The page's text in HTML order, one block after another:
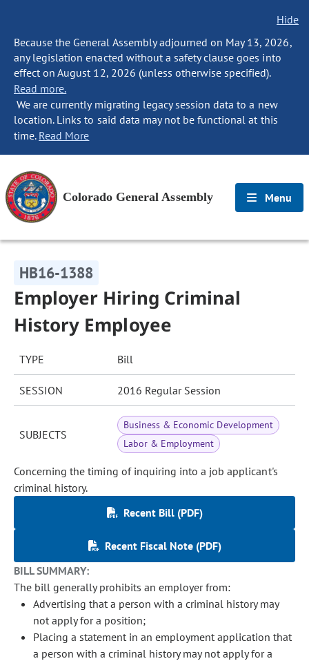
Hide
Because the General Assembly adjourned on May 13, 2026,
any legislation enacted without a safety clause goes into
effect on August 12, 2026 (unless otherwise specified).
Read more.
We are currently migrating legacy session data to a new
location. Links to said data may not be functional at this
time. Read More
Colorado General Assembly Menu
HB16-1388
Employer Hiring Criminal
History Employee
TYPE Bill
SESSION 2016 Regular Session
SUBJECTS
Business & Economic Development
Labor & Employment
Concerning the timing of inquiring into a job applicant's
criminal history.
Recent Bill (PDF)
Recent Fiscal Note (PDF)
BILL SUMMARY:
The bill generally prohibits an employer from:
Advertising that a person with a criminal history may
not apply for a position;
Placing a statement in an employment application that
a person with a criminal history may not apply for a